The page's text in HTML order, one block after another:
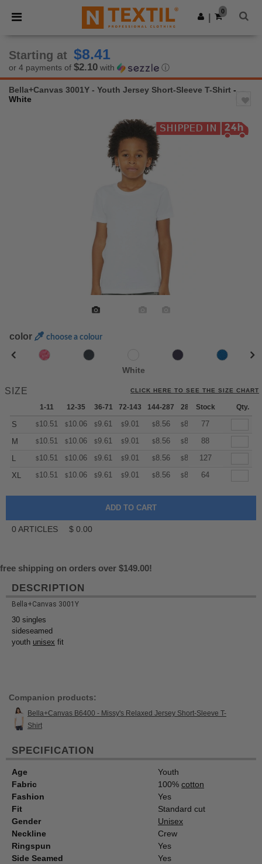
× Ntextil App
Better prices on app!
Get the app
0
Starting at $8.41
or 4 payments of $2.10 with ⓘ
Bella+Canvas 3001Y - Youth Jersey Short-Sleeve T-Shirt -
White
color choose a colour
White
SIZE CLICK HERE TO SEE THE SIZE CHART
1-11 12-35 36-71 72-143 144-287 288 + More
Stock Qty.
S $10.51 $10.06 $9.61 $9.01 $8.56 $8.41
77
M
$10.51 $10.06 $9.61 $9.01 $8.56 $8.41
88
L
$10.51 $10.06 $9.61 $9.01 $8.56 $8.41 +
127
XL
$10.51 $10.06 $9.61 $9.01 $8.56 $8.41 64
0 ARTICLES $ 0.00
free shipping on orders over $149.00!
DESCRIPTION
Bella+Canvas 3001Y
30 singles
sideseamed
youth unisex fit
Companion products:
Bella+Canvas B6400 - Missy's Relaxed Jersey Short-Sleeve T-
Shirt
SPECIFICATION
Age
Youth
Fabric
100% cotton
Fashion
Yes
Fit
Standard cut
Gender
Unisex
Neckline
Crew
Ringspun
Yes
Side Seamed
Yes